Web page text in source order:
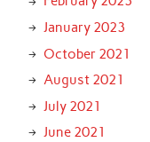
January 2023
October 2021
August 2021
July 2021
June 2021